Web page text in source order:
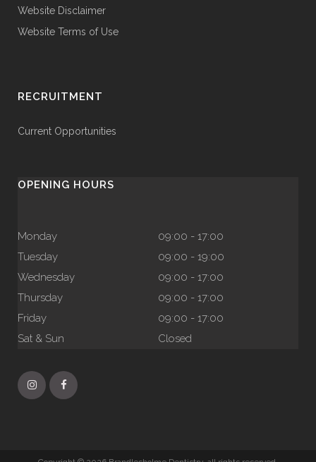
Website Disclaimer
Website Terms of Use
RECRUITMENT
Current Opportunities
OPENING HOURS
Monday
09:00 - 17:00
Tuesday
09:00 - 19:00
Wednesday
09:00 - 17:00
Thursday
09:00 - 17:00
Friday
09:00 - 17:00
Sat & Sun
Closed